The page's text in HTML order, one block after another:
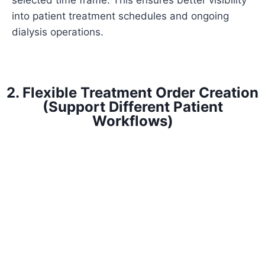
into patient treatment schedules and ongoing
dialysis operations.
2. Flexible Treatment Order Creation
(Support Different Patient
Workflows)